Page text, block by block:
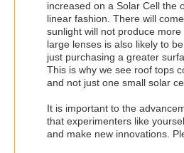
increased on a Solar Cell the
linear fashion. There will
sunlight will not produce
large lenses is also likely to
just purchasing a greater
This is why we see roof tops
and not just one small solar
It is important to the
that experimenters like
and make new innovations.